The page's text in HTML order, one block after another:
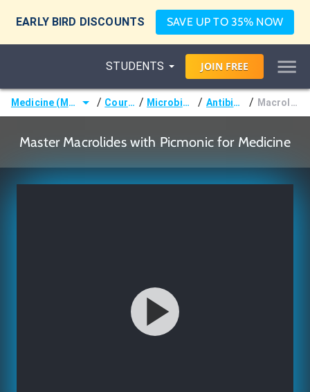
EARLY BIRD DISCOUNTS SAVE UP TO 35% NOW
STUDENTS JOIN FREE
Medicine (MD/DO) / Courses / Microbiology / Antibiotics / Macrolides
Master Macrolides with Picmonic for Medicine